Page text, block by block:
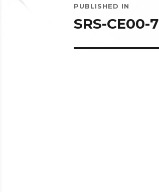
navigation
PUBLISHED IN
SRS-CE00-7